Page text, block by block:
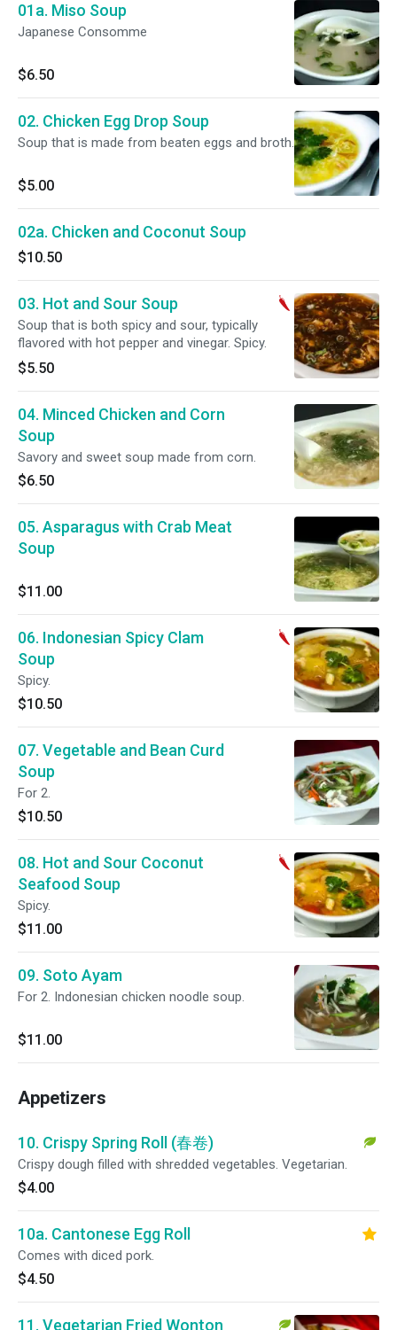
01a. Miso Soup
Japanese Consomme
$6.50
02. Chicken Egg Drop Soup
Soup that is made from beaten eggs and broth.
$5.00
02a. Chicken and Coconut Soup
$10.50
03. Hot and Sour Soup
Soup that is both spicy and sour, typically
flavored with hot pepper and vinegar. Spicy.
$5.50
04. Minced Chicken and Corn
Soup
Savory and sweet soup made from corn.
$6.50
05. Asparagus with Crab Meat
Soup
$11.00
06. Indonesian Spicy Clam
Soup
Spicy.
$10.50
07. Vegetable and Bean Curd
Soup
For 2.
$10.50
08. Hot and Sour Coconut
Seafood Soup
Spicy.
$11.00
09. Soto Ayam
For 2. Indonesian chicken noodle soup.
$11.00
Appetizers
10. Crispy Spring Roll (春卷)
Crispy dough filled with shredded vegetables. Vegetarian.
$4.00
10a. Cantonese Egg Roll
Comes with diced pork.
$4.50
11. Vegetarian Fried Wonton